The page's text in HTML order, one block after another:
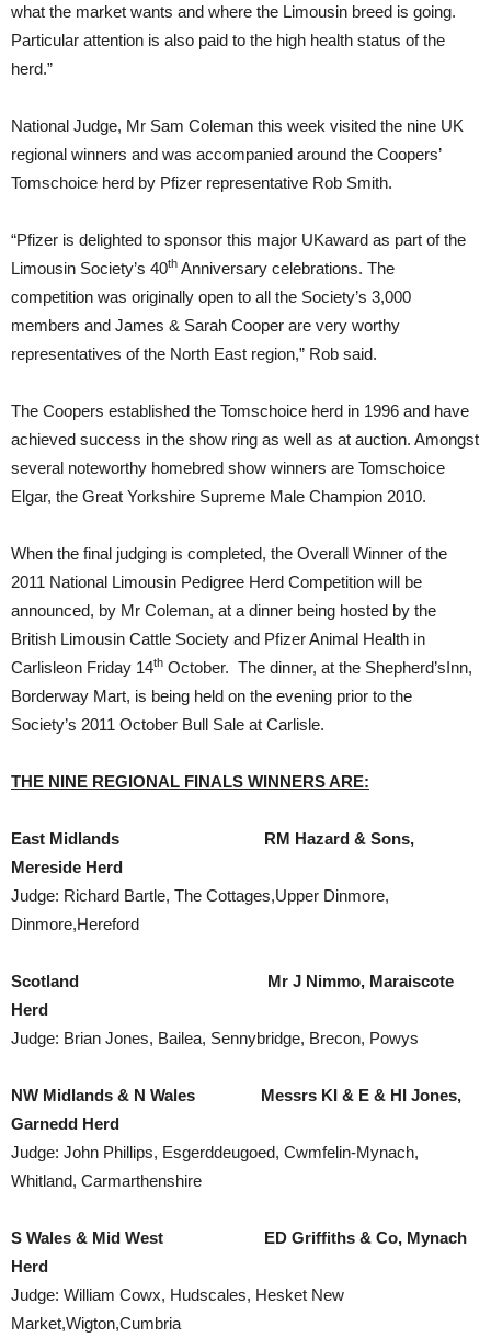
what the market wants and where the Limousin breed is going.
Particular attention is also paid to the high health status of the
herd.”
National Judge, Mr Sam Coleman this week visited the nine UK
regional winners and was accompanied around the Coopers’
Tomschoice herd by Pfizer representative Rob Smith.
“Pfizer is delighted to sponsor this major UKaward as part of the
Limousin Society’s 40th Anniversary celebrations. The
competition was originally open to all the Society’s 3,000
members and James & Sarah Cooper are very worthy
representatives of the North East region,” Rob said.
The Coopers established the Tomschoice herd in 1996 and have
achieved success in the show ring as well as at auction. Amongst
several noteworthy homebred show winners are Tomschoice
Elgar, the Great Yorkshire Supreme Male Champion 2010.
When the final judging is completed, the Overall Winner of the
2011 National Limousin Pedigree Herd Competition will be
announced, by Mr Coleman, at a dinner being hosted by the
British Limousin Cattle Society and Pfizer Animal Health in
Carlisleon Friday 14th October. The dinner, at the Shepherd’sInn,
Borderway Mart, is being held on the evening prior to the
Society’s 2011 October Bull Sale at Carlisle.
THE NINE REGIONAL FINALS WINNERSARE:
East Midlands RM Hazard & Sons,
Mereside Herd
Judge: Richard Bartle, The Cottages,Upper Dinmore,
Dinmore,Hereford
Scotland Mr J Nimmo, Maraiscote
Herd
Judge: Brian Jones, Bailea, Sennybridge, Brecon, Powys
NW Midlands & N Wales Messrs KI & E & HI Jones,
Garnedd Herd
Judge: John Phillips, Esgerddeugoed, Cwmfelin-Mynach,
Whitland, Carmarthenshire
S Wales & Mid West ED Griffiths & Co, Mynach
Herd
Judge: William Cowx, Hudscales, Hesket New
Market,Wigton,Cumbria